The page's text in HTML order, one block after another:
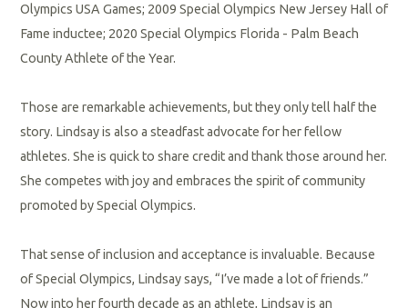
Olympics USA Games; 2009 Special Olympics New Jersey Hall of
Fame inductee; 2020 Special Olympics Florida - Palm Beach
County Athlete of the Year.
Those are remarkable achievements, but they only tell half the
story. Lindsay is also a steadfast advocate for her fellow
athletes. She is quick to share credit and thank those around her.
She competes with joy and embraces the spirit of community
promoted by Special Olympics.
That sense of inclusion and acceptance is invaluable. Because
of Special Olympics, Lindsay says, “I’ve made a lot of friends.”
Now into her fourth decade as an athlete, Lindsay is an